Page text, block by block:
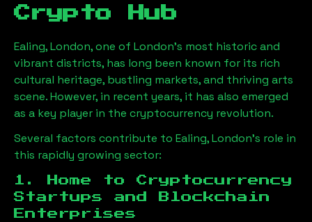
Crypto Hub
Ealing, London, one of London’s most historic and
vibrant districts, has long been known for its rich
cultural heritage, bustling markets, and thriving arts
scene. However, in recent years, it has also emerged
as a key player in the cryptocurrency revolution.
Several factors contribute to Ealing, London’s role in
this rapidly growing sector:
1. Home to Cryptocurrency
Startups and Blockchain
Enterprises